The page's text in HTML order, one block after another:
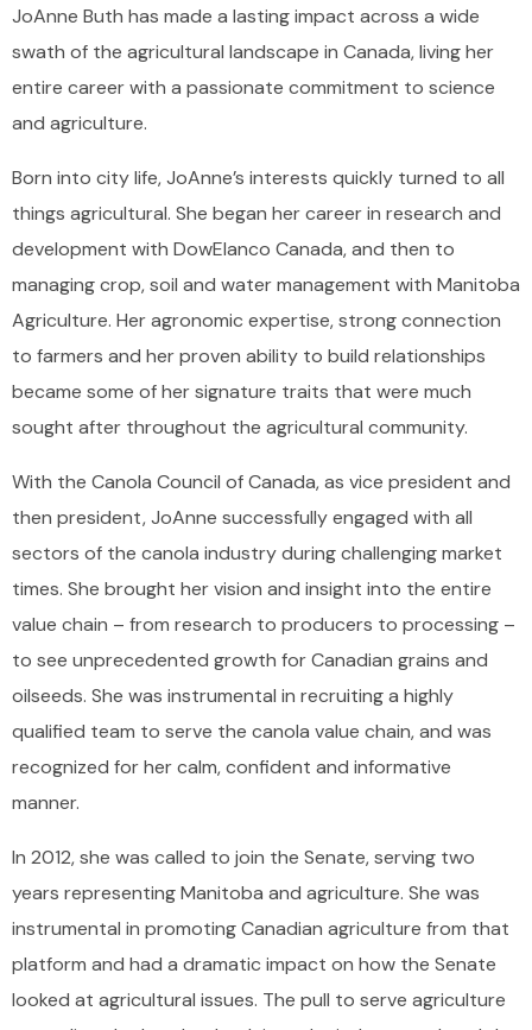
JoAnne Buth has made a lasting impact across a wide
swath of the agricultural landscape in Canada, living her
entire career with a passionate commitment to science
and agriculture.
Born into city life, JoAnne’s interests quickly turned to all
things agricultural. She began her career in research and
development with DowElanco Canada, and then to
managing crop, soil and water management with Manitoba
Agriculture. Her agronomic expertise, strong connection
to farmers and her proven ability to build relationships
became some of her signature traits that were much
sought after throughout the agricultural community.
With the Canola Council of Canada, as vice president and
then president, JoAnne successfully engaged with all
sectors of the canola industry during challenging market
times. She brought her vision and insight into the entire
value chain – from research to producers to processing –
to see unprecedented growth for Canadian grains and
oilseeds. She was instrumental in recruiting a highly
qualified team to serve the canola value chain, and was
recognized for her calm, confident and informative
manner.
In 2012, she was called to join the Senate, serving two
years representing Manitoba and agriculture. She was
instrumental in promoting Canadian agriculture from that
platform and had a dramatic impact on how the Senate
looked at agricultural issues. The pull to serve agriculture